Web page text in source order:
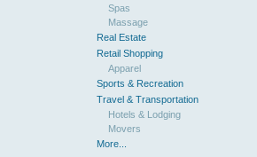
Spas
Massage
Real Estate
Retail Shopping
Apparel
Sports & Recreation
Travel & Transportation
Hotels & Lodging
Movers
More...